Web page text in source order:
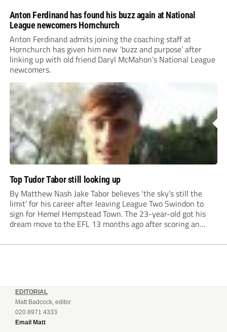
Anton Ferdinand has found his buzz again at National
League newcomers Hornchurch
Anton Ferdinand admits joining the coaching staff at
Hornchurch has given him new ‘buzz and purpose’ after
linking up with old friend Daryl McMahon’s National League
newcomers.
Top Tudor Tabor still looking up
By Matthew Nash Jake Tabor believes ‘the sky’s still the
limit’ for his career after leaving League Two Swindon to
sign for Hemel Hempstead Town. The 23-year-old got his
dream move to the EFL 13 months ago after scoring an
EDITORIAL
Matt Badcock, editor
020 8971 4333
Email Matt